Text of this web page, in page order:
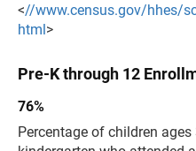
<//www.census.gov/hhes/
html>
Pre-K through 12
76%
Percentage of children